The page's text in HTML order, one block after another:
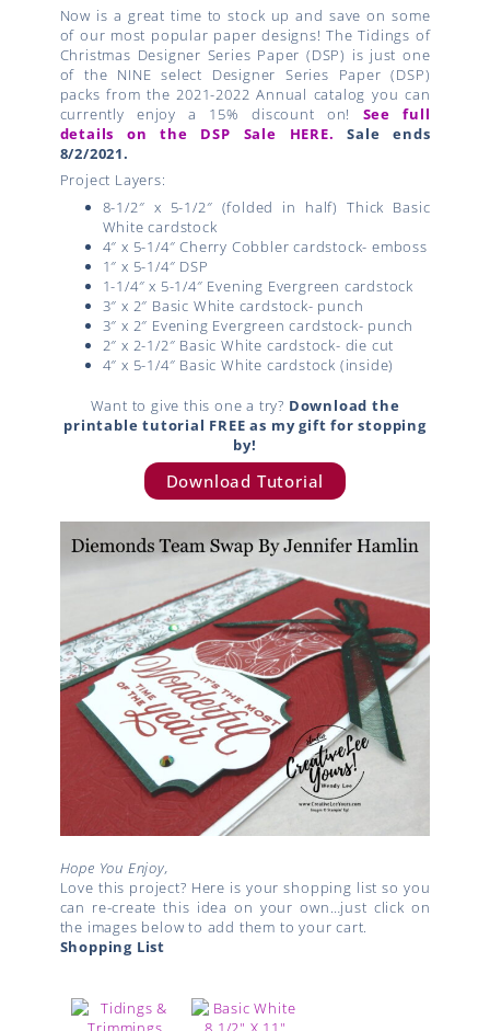
Now is a great time to stock up and save on some
of our most popular paper designs! The Tidings of
Christmas Designer Series Paper (DSP) is just one
of the NINE select Designer Series Paper (DSP)
packs from the 2021-2022 Annual catalog you can
currently enjoy a 15% discount on! See full
details on the DSP Sale HERE. Sale ends
8/2/2021.
Project Layers:
8-1/2″ x 5-1/2″ (folded in half) Thick Basic
White cardstock
4″ x 5-1/4″ Cherry Cobbler cardstock- emboss
1″ x 5-1/4″ DSP
1-1/4″ x 5-1/4″ Evening Evergreen cardstock
3″ x 2″ Basic White cardstock- punch
3″ x 2″ Evening Evergreen cardstock- punch
2″ x 2-1/2″ Basic White cardstock- die cut
4″ x 5-1/4″ Basic White cardstock (inside)
Want to give this one a try? Download the
printable tutorial FREE as my gift for stopping
by!
Download Tutorial
Hope You Enjoy,
Love this project? Here is your shopping list so you
can re-create this idea on your own…just click on
the images below to add them to your cart.
Shopping List